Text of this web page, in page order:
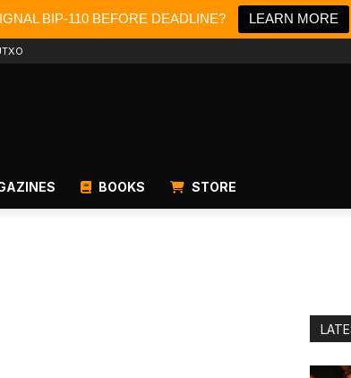
BIP-110 BEFORE DEADLINE? LEARN MORE
BOOKS STORE